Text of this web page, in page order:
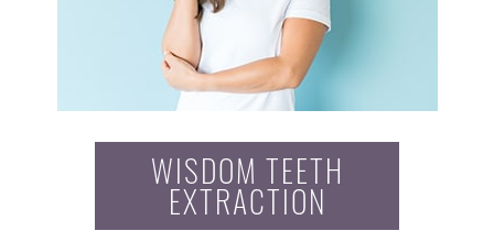
WISDOM TEETH
EXTRACTION